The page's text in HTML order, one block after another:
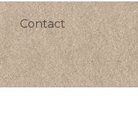
Contact